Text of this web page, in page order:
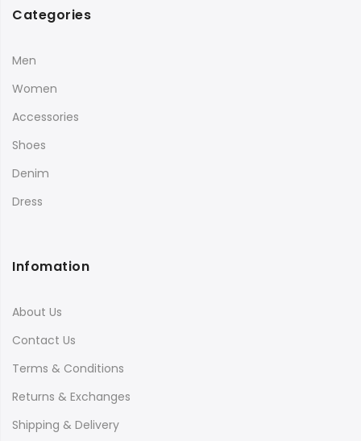
Categories
Men
Women
Accessories
Shoes
Denim
Dress
Infomation
About Us
Contact Us
Terms & Conditions
Returns & Exchanges
Shipping & Delivery